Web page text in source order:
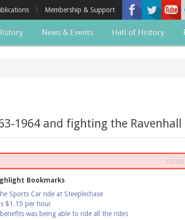
Membership & Support
News & Events Hall of History
1964 and fighting the
00:00
Bookmarks
Sports Car ride at Steeplechase
$1.15 per hour
was being able to ride all the rides